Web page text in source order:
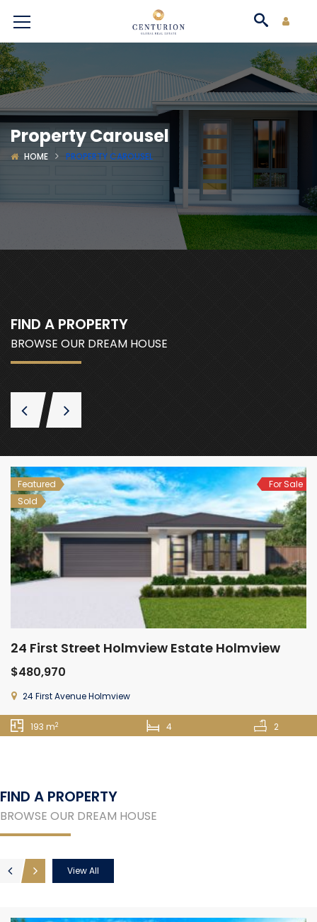
Property Carousel
HOME PROPERTY CAROUSEL
FIND A PROPERTY
BROWSE OUR DREAM HOUSE
Featured
Sold
For Sale
24 First Street Holmview Estate Holmview
$480,970
24 First Avenue Holmview
193 m2 4 2
FIND A PROPERTY
View All
BROWSE OUR DREAM HOUSE